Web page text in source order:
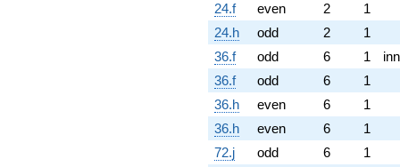
24.f
even 2
1
24.h
odd 2
1
36.f
odd 6 1
36.f
odd 6
1
36.h
even 6
1
36.h
even 6
1
72.j
odd 6
1